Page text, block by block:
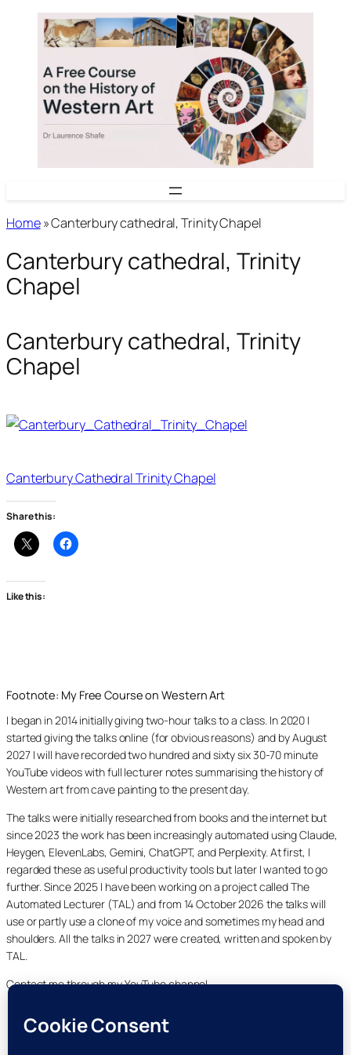
content
Home»Canterbury cathedral, Trinity Chapel
Canterbury cathedral, Trinity
Chapel
Canterbury cathedral, Trinity
Chapel
Canterbury Cathedral Trinity Chapel
Share this:
Like this:
Footnote: My Free Course on Western Art
I began in 2014 initially giving two-hour talks to a class. In 2020 I
started giving the talks online (for obvious reasons) and by August
2027 I will have recorded two hundred and sixty six 30-70 minute
YouTube videos with full lecturer notes summarising the history of
Western art from cave painting to the present day.
The talks were initially researched from books and the internet but
since 2023 the work has been increasingly automated using Claude,
Heygen, ElevenLabs, Gemini, ChatGPT, and Perplexity. At first, I
regarded these as useful productivity tools but later I wanted to go
further. Since 2025 I have been working on a project called The
Automated Lecturer (TAL) and from 14 October 2026 the talks will
use or partly use a clone of my voice and sometimes my head and
shoulders. All the talks in 2027 were created, written and spoken by
TAL.
Contact me through my YouTube channel.
YouTube
LinkedIn
X Facebook